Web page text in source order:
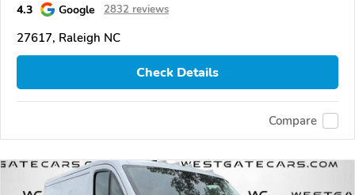
4.3 Google 2832 reviews
27617, Raleigh NC
Check Details
Compare